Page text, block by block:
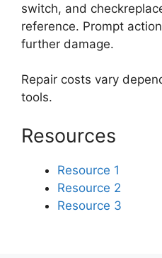
switch, and
reference. Prompt
further damage.
Repair costs vary
tools.
Resources
Resource 1
Resource 2
Resource 3